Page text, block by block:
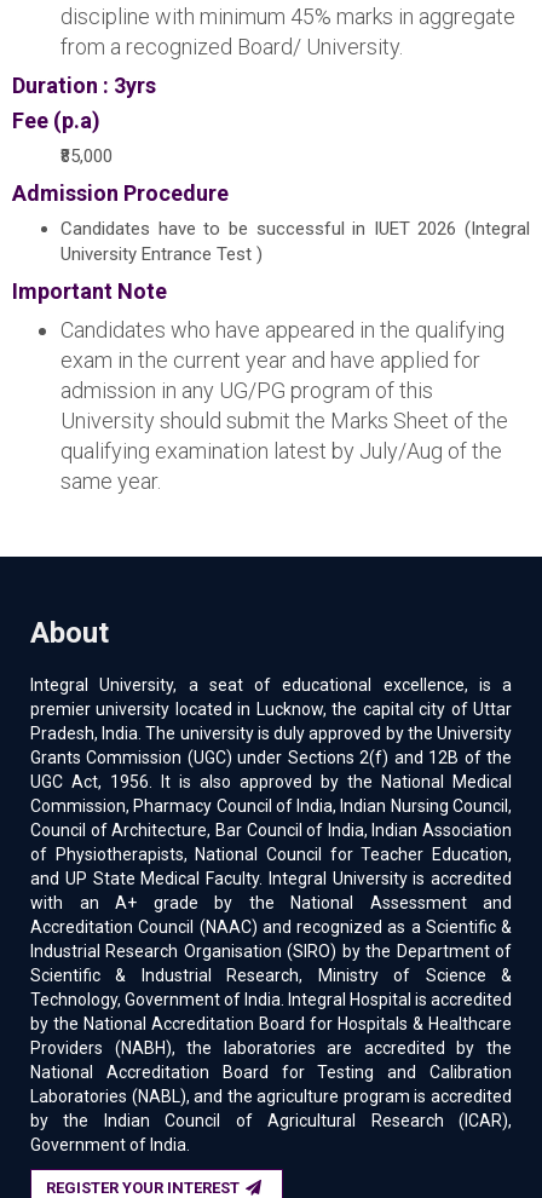
discipline with minimum 45% marks in aggregate
from a recognized Board/ University.
Duration : 3yrs
Fee (p.a)
₹85,000
Admission Procedure
Candidates have to be successful in IUET 2026 (Integral
University Entrance Test )
Important Note
Candidates who have appeared in the qualifying
exam in the current year and have applied for
admission in any UG/PG program of this
University should submit the Marks Sheet of the
qualifying examination latest by July/Aug of the
same year.
About
Integral University, a seat of educational excellence, is a
premier university located in Lucknow, the capital city of Uttar
Pradesh, India. The university is duly approved by the University
Grants Commission (UGC) under Sections 2(f) and 12B of the
UGC Act, 1956. It is also approved by the National Medical
Commission, Pharmacy Council of India, Indian Nursing Council,
Council of Architecture, Bar Council of India, Indian Association
of Physiotherapists, National Council for Teacher Education,
and UP State Medical Faculty. Integral University is accredited
with an A+ grade by the National Assessment and
Accreditation Council (NAAC) and recognized as a Scientific &
Industrial Research Organisation (SIRO) by the Department of
Scientific & Industrial Research, Ministry of Science &
Technology, Government of India. Integral Hospital is accredited
by the National Accreditation Board for Hospitals & Healthcare
Providers (NABH), the laboratories are accredited by the
National Accreditation Board for Testing and Calibration
Laboratories (NABL), and the agriculture program is accredited
by the Indian Council of Agricultural Research (ICAR),
Government of India.
REGISTER YOUR INTEREST